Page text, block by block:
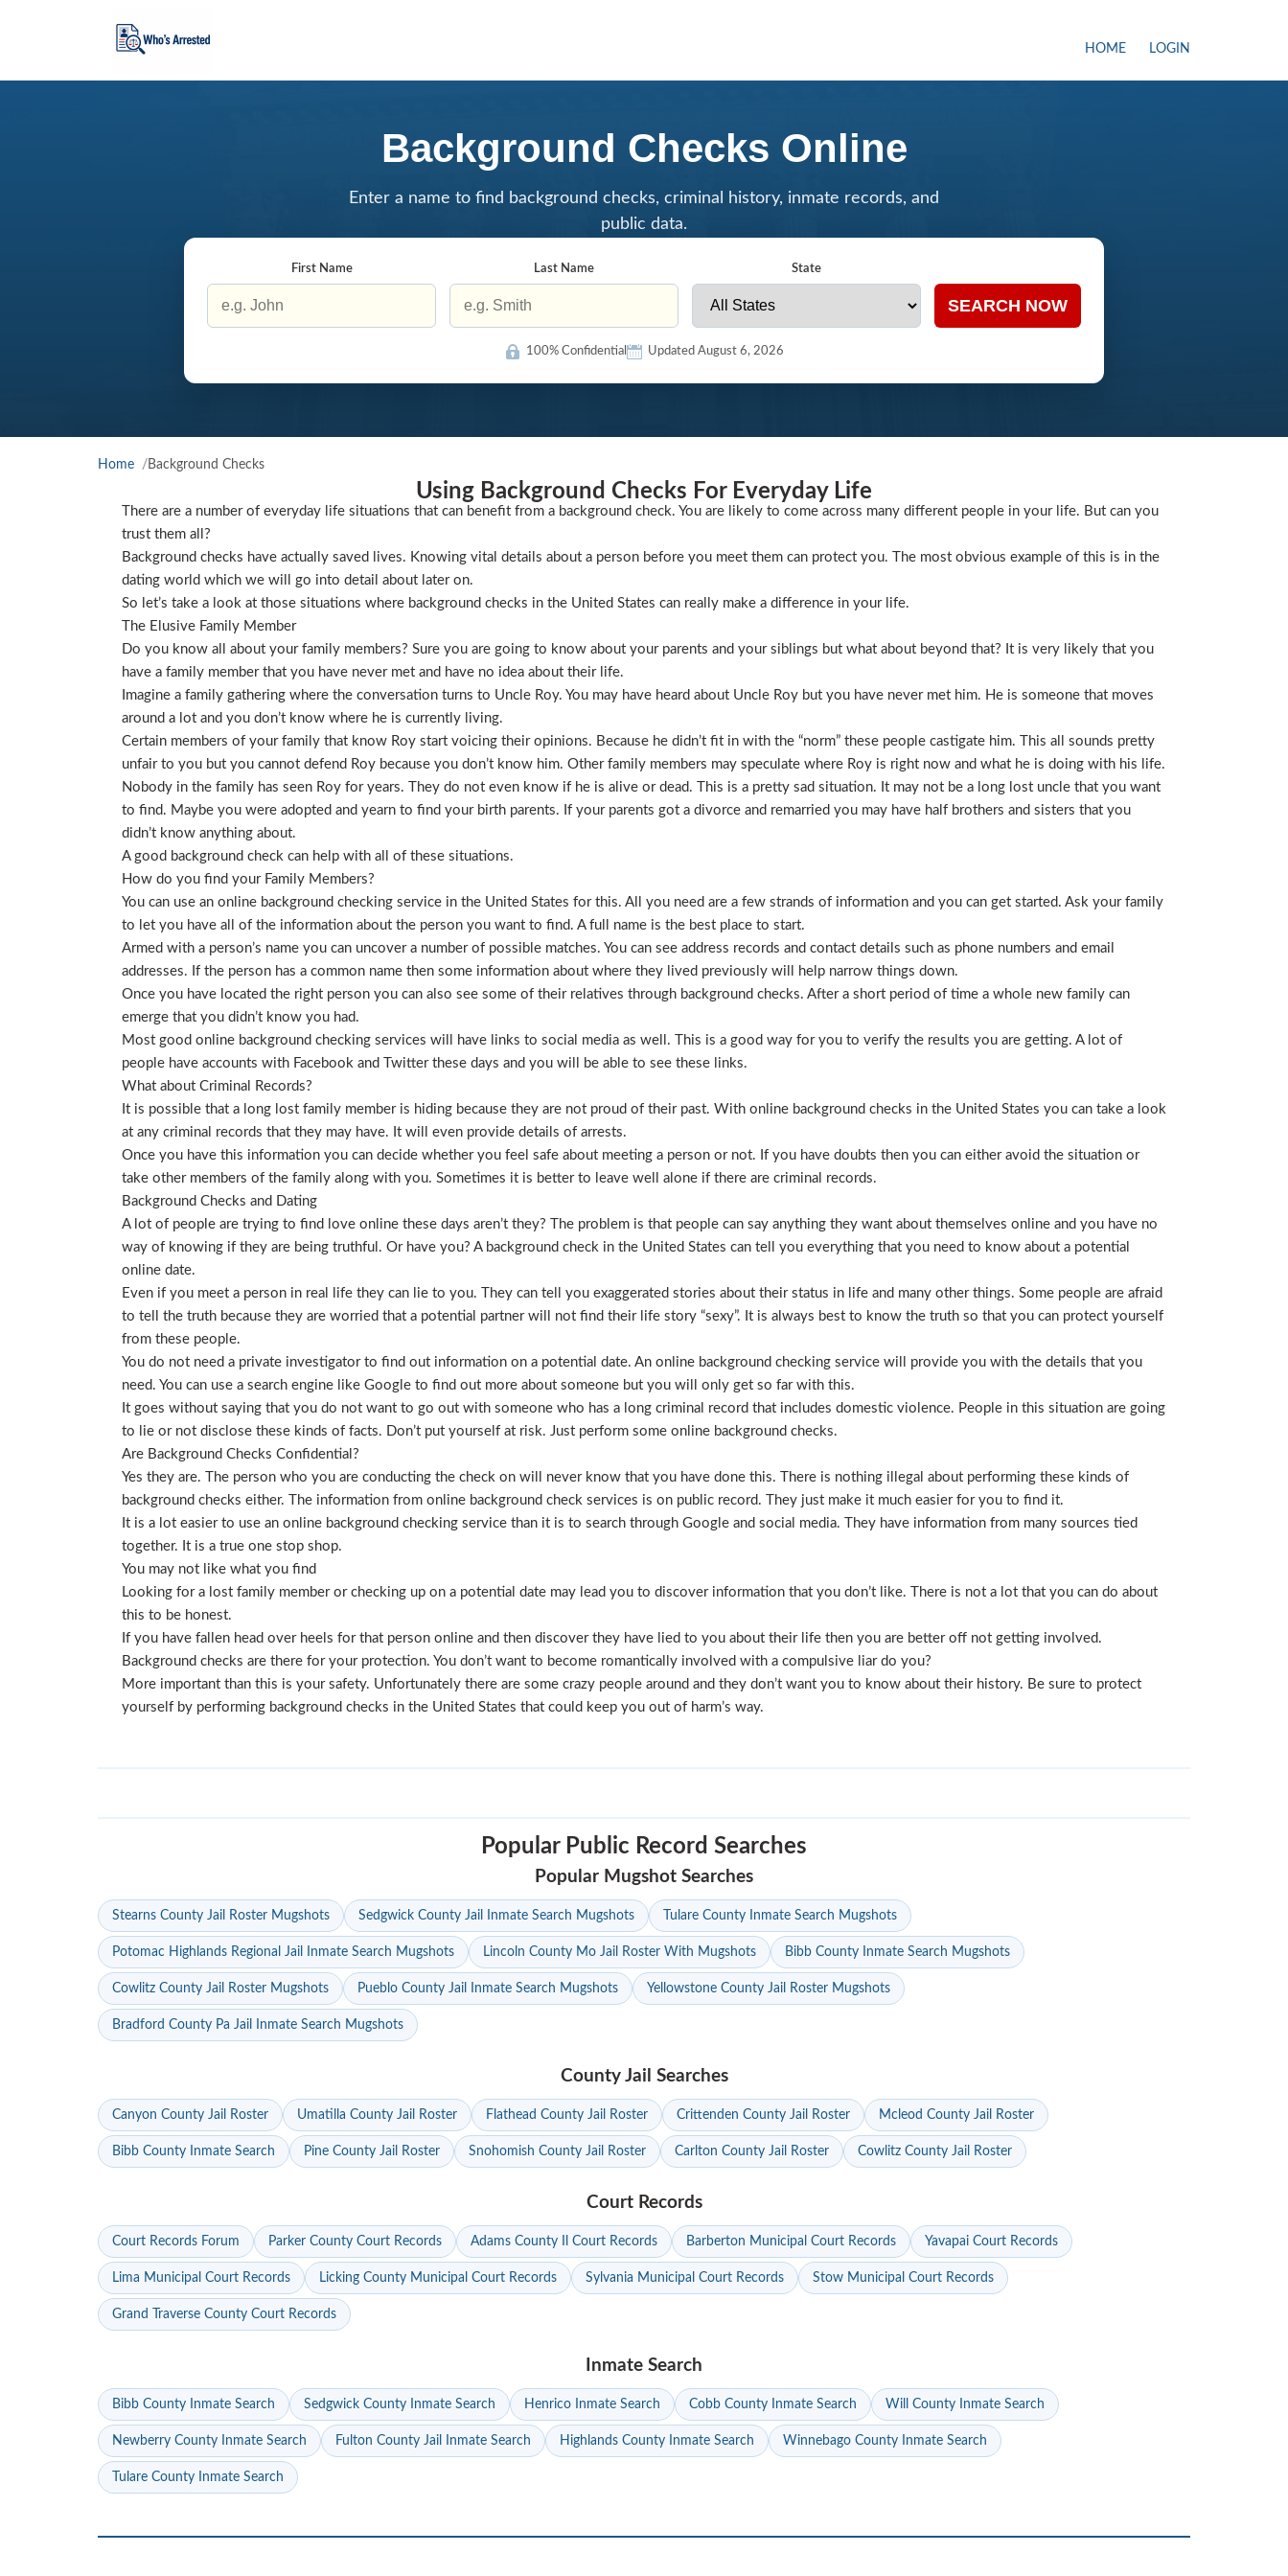
HOME LOGIN
Background Checks Online
Enter a name to find background checks, criminal history, inmate records, and
public data.
First Name Last Name State
SEARCH NOW
100% Confidential Updated August 6, 2026
Home Background Checks
Using Background Checks For Everyday Life
There are a number of everyday life situations that can benefit from a background check. You are likely to come across many different people in your life. But can you
trust them all?
Background checks have actually saved lives. Knowing vital details about a person before you meet them can protect you. The most obvious example of this is in the
dating world which we will go into detail about later on.
So let’s take a look at those situations where background checks in the United States can really make a difference in your life.
The Elusive Family Member
Do you know all about your family members? Sure you are going to know about your parents and your siblings but what about beyond that? It is very likely that you
have a family member that you have never met and have no idea about their life.
Imagine a family gathering where the conversation turns to Uncle Roy. You may have heard about Uncle Roy but you have never met him. He is someone that moves
around a lot and you don’t know where he is currently living.
Certain members of your family that know Roy start voicing their opinions. Because he didn’t fit in with the “norm” these people castigate him. This all sounds pretty
unfair to you but you cannot defend Roy because you don’t know him. Other family members may speculate where Roy is right now and what he is doing with his life.
Nobody in the family has seen Roy for years. They do not even know if he is alive or dead. This is a pretty sad situation. It may not be a long lost uncle that you want
to find. Maybe you were adopted and yearn to find your birth parents. If your parents got a divorce and remarried you may have half brothers and sisters that you
didn’t know anything about.
A good background check can help with all of these situations.
How do you find your Family Members?
You can use an online background checking service in the United States for this. All you need are a few strands of information and you can get started. Ask your family
to let you have all of the information about the person you want to find. A full name is the best place to start.
Armed with a person’s name you can uncover a number of possible matches. You can see address records and contact details such as phone numbers and email
addresses. If the person has a common name then some information about where they lived previously will help narrow things down.
Once you have located the right person you can also see some of their relatives through background checks. After a short period of time a whole new family can
emerge that you didn’t know you had.
Most good online background checking services will have links to social media as well. This is a good way for you to verify the results you are getting. A lot of
people have accounts with Facebook and Twitter these days and you will be able to see these links.
What about Criminal Records?
It is possible that a long lost family member is hiding because they are not proud of their past. With online background checks in the United States you can take a look
at any criminal records that they may have. It will even provide details of arrests.
Once you have this information you can decide whether you feel safe about meeting a person or not. If you have doubts then you can either avoid the situation or
take other members of the family along with you. Sometimes it is better to leave well alone if there are criminal records.
Background Checks and Dating
A lot of people are trying to find love online these days aren’t they? The problem is that people can say anything they want about themselves online and you have no
way of knowing if they are being truthful. Or have you? A background check in the United States can tell you everything that you need to know about a potential
online date.
Even if you meet a person in real life they can lie to you. They can tell you exaggerated stories about their status in life and many other things. Some people are afraid
to tell the truth because they are worried that a potential partner will not find their life story “sexy”. It is always best to know the truth so that you can protect yourself
from these people.
You do not need a private investigator to find out information on a potential date. An online background checking service will provide you with the details that you
need. You can use a search engine like Google to find out more about someone but you will only get so far with this.
It goes without saying that you do not want to go out with someone who has a long criminal record that includes domestic violence. People in this situation are going
to lie or not disclose these kinds of facts. Don’t put yourself at risk. Just perform some online background checks.
Are Background Checks Confidential?
Yes they are. The person who you are conducting the check on will never know that you have done this. There is nothing illegal about performing these kinds of
background checks either. The information from online background check services is on public record. They just make it much easier for you to find it.
It is a lot easier to use an online background checking service than it is to search through Google and social media. They have information from many sources tied
together. It is a true one stop shop.
You may not like what you find
Looking for a lost family member or checking up on a potential date may lead you to discover information that you don’t like. There is not a lot that you can do about
this to be honest.
If you have fallen head over heels for that person online and then discover they have lied to you about their life then you are better off not getting involved.
Background checks are there for your protection. You don’t want to become romantically involved with a compulsive liar do you?
More important than this is your safety. Unfortunately there are some crazy people around and they don’t want you to know about their history. Be sure to protect
yourself by performing background checks in the United States that could keep you out of harm’s way.
Popular Public Record Searches
Popular Mugshot Searches
Stearns County Jail Roster Mugshots Sedgwick County Jail Inmate Search Mugshots Tulare County Inmate Search Mugshots
Potomac Highlands Regional Jail Inmate Search Mugshots Lincoln County Mo Jail Roster With Mugshots Bibb County Inmate Search Mugshots
Cowlitz County Jail Roster Mugshots Pueblo County Jail Inmate Search Mugshots Yellowstone County Jail Roster Mugshots
Bradford County Pa Jail Inmate Search Mugshots
County Jail Searches
Canyon County Jail Roster Umatilla County Jail Roster Flathead County Jail Roster Crittenden County Jail Roster Mcleod County Jail Roster
Bibb County Inmate Search Pine County Jail Roster Snohomish County Jail Roster Carlton County Jail Roster Cowlitz County Jail Roster
Court Records
Court Records Forum Parker County Court Records Adams County Il Court Records Barberton Municipal Court Records Yavapai Court Records
Lima Municipal Court Records Licking County Municipal Court Records Sylvania Municipal Court Records Stow Municipal Court Records
Grand Traverse County Court Records
Inmate Search
Bibb County Inmate Search Sedgwick County Inmate Search Henrico Inmate Search Cobb County Inmate Search Will County Inmate Search
Newberry County Inmate Search Fulton County Jail Inmate Search Highlands County Inmate Search Winnebago County Inmate Search
Tulare County Inmate Search